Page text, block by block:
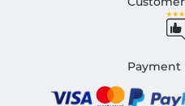
Payment